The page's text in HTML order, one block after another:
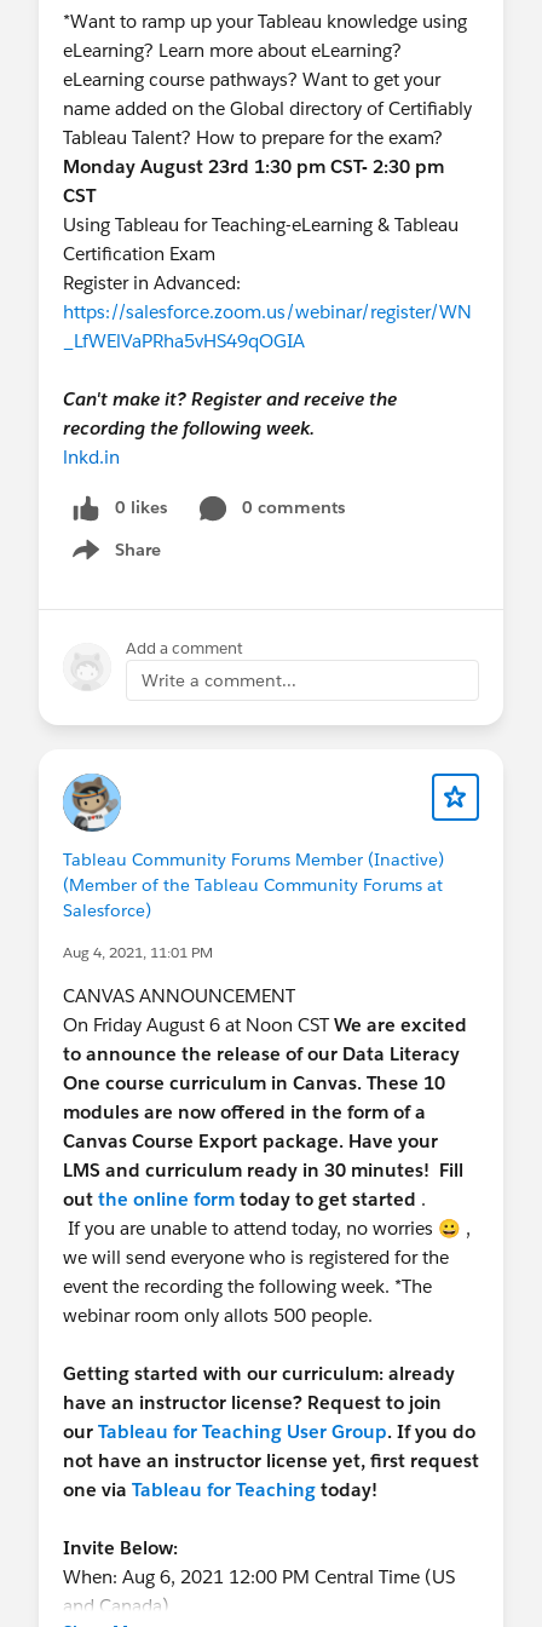
*Want to ramp up your Tableau knowledge using
eLearning? Learn more about eLearning?
eLearning course pathways? Want to get your
name added on the Global directory of Certifiably
Tableau Talent? How to prepare for the exam?
Monday August 23rd 1:30 pm CST- 2:30 pm
CST
Using Tableau for Teaching-eLearning & Tableau
Certification Exam
Register in Advanced:
https://salesforce.zoom.us/webinar/register/WN
_LfWElVaPRha5vHS49qOGIA
Can't make it? Register and receive the
recording the following week.
lnkd.in
0 likes
0 comments
Share
Show menu
Add a comment
Write a comment...
Tableau Community Forums Member (Inactive)
(Member of the Tableau Community Forums at
Salesforce)
Aug 4, 2021, 11:01 PM
CANVAS ANNOUNCEMENT
On Friday August 6 at Noon CST We are excited
to announce the release of our Data Literacy
One course curriculum in Canvas. These 10
modules are now offered in the form of a
Canvas Course Export package. Have your
LMS and curriculum ready in 30 minutes! Fill
out the online form today to get started .
If you are unable to attend today, no worries 😀 ,
we will send everyone who is registered for the
event the recording the following week. *The
webinar room only allots 500 people.
Getting started with our curriculum: already
have an instructor license? Request to join
our Tableau for Teaching User Group. If you do
not have an instructor license yet, first request
one via Tableau for Teaching today!
Invite Below:
When: Aug 6, 2021 12:00 PM Central Time (US
and Canada)